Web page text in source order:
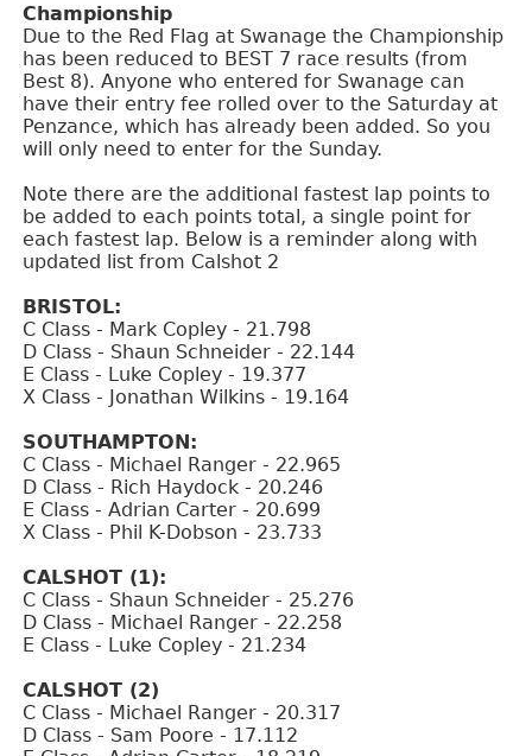
Championship
Due to the Red Flag at Swanage the Championship
has been reduced to BEST 7 race results (from
Best 8). Anyone who entered for Swanage can
have their entry fee rolled over to the Saturday at
Penzance, which has already been added. So you
will only need to enter for the Sunday.
Note there are the additional fastest lap points to
be added to each points total, a single point for
each fastest lap. Below is a reminder along with
updated list from Calshot 2
BRISTOL:
C Class - Mark Copley - 21.798
D Class - Shaun Schneider - 22.144
E Class - Luke Copley - 19.377
X Class - Jonathan Wilkins - 19.164
SOUTHAMPTON:
C Class - Michael Ranger - 22.965
D Class - Rich Haydock - 20.246
E Class - Adrian Carter - 20.699
X Class - Phil K-Dobson - 23.733
CALSHOT (1):
C Class - Shaun Schneider - 25.276
D Class - Michael Ranger - 22.258
E Class - Luke Copley - 21.234
CALSHOT (2)
C Class - Michael Ranger - 20.317
D Class - Sam Poore - 17.112